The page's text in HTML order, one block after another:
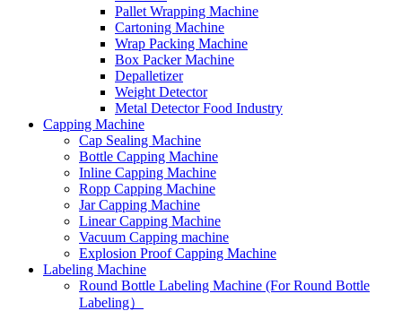
Pallet Wrapping Machine
Cartoning Machine
Wrap Packing Machine
Box Packer Machine
Depalletizer
Weight Detector
Metal Detector Food Industry
Capping Machine
Cap Sealing Machine
Bottle Capping Machine
Inline Capping Machine
Ropp Capping Machine
Jar Capping Machine
Linear Capping Machine
Vacuum Capping machine
Explosion Proof Capping Machine
Labeling Machine
Round Bottle Labeling Machine (For Round Bottle
Labeling）